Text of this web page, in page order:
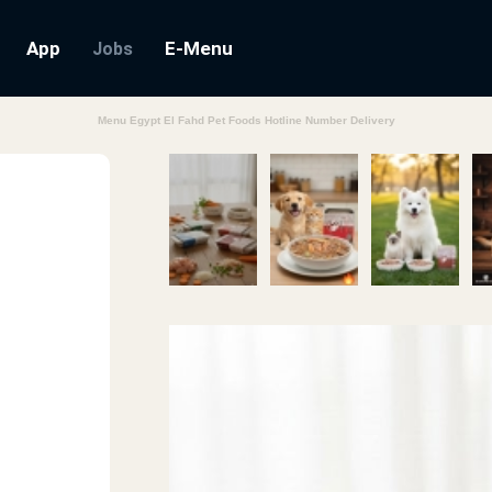
App Jobs E-Menu
Menu Egypt El Fahd Pet Foods Hotline Number Delivery